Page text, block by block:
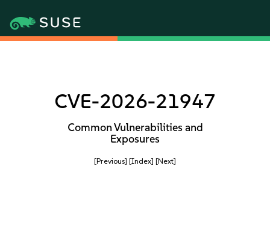
CVE-2026-21947
Common Vulnerabilities and
Exposures
[Previous] [Index] [Next]